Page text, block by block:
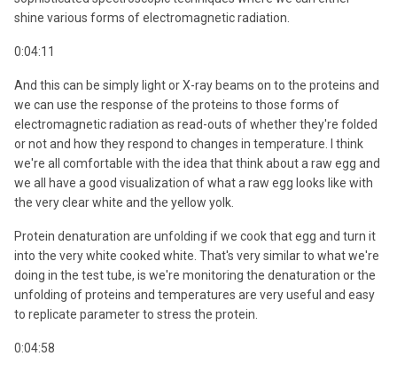
shine various forms of electromagnetic radiation.
0:04:11
And this can be simply light or X-ray beams on to the proteins and
we can use the response of the proteins to those forms of
electromagnetic radiation as read-outs of whether they're folded
or not and how they respond to changes in temperature. I think
we're all comfortable with the idea that think about a raw egg and
we all have a good visualization of what a raw egg looks like with
the very clear white and the yellow yolk.
Protein denaturation are unfolding if we cook that egg and turn it
into the very white cooked white. That's very similar to what we're
doing in the test tube, is we're monitoring the denaturation or the
unfolding of proteins and temperatures are very useful and easy
to replicate parameter to stress the protein.
0:04:58